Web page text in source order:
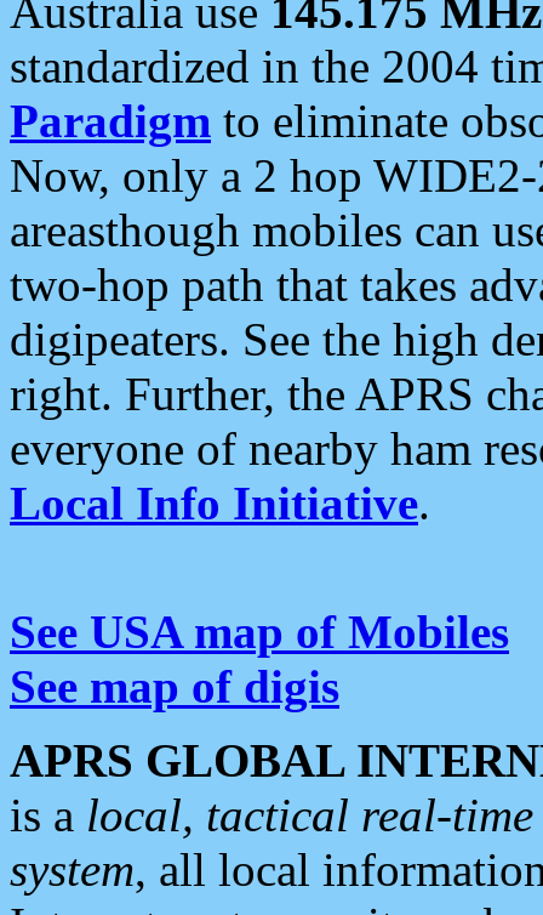
Australia use 145.175 MHz
standardized in the 2004
Paradigm to eliminate
Now, only a 2 hop
areasthough mobiles can
two-hop path that takes
digipeaters. See the high
right. Further, the APRS
everyone of nearby ham
Local Info Initiative.
See USA map of Mobiles
See map of digis
APRS GLOBAL
is a local, tactical real-
system, all local